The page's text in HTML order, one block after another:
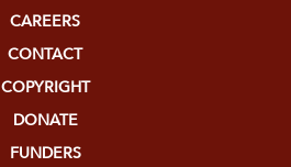
CAREERS
CONTACT
COPYRIGHT
DONATE
FUNDERS